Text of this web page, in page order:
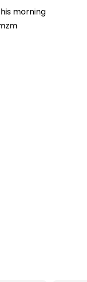
morning